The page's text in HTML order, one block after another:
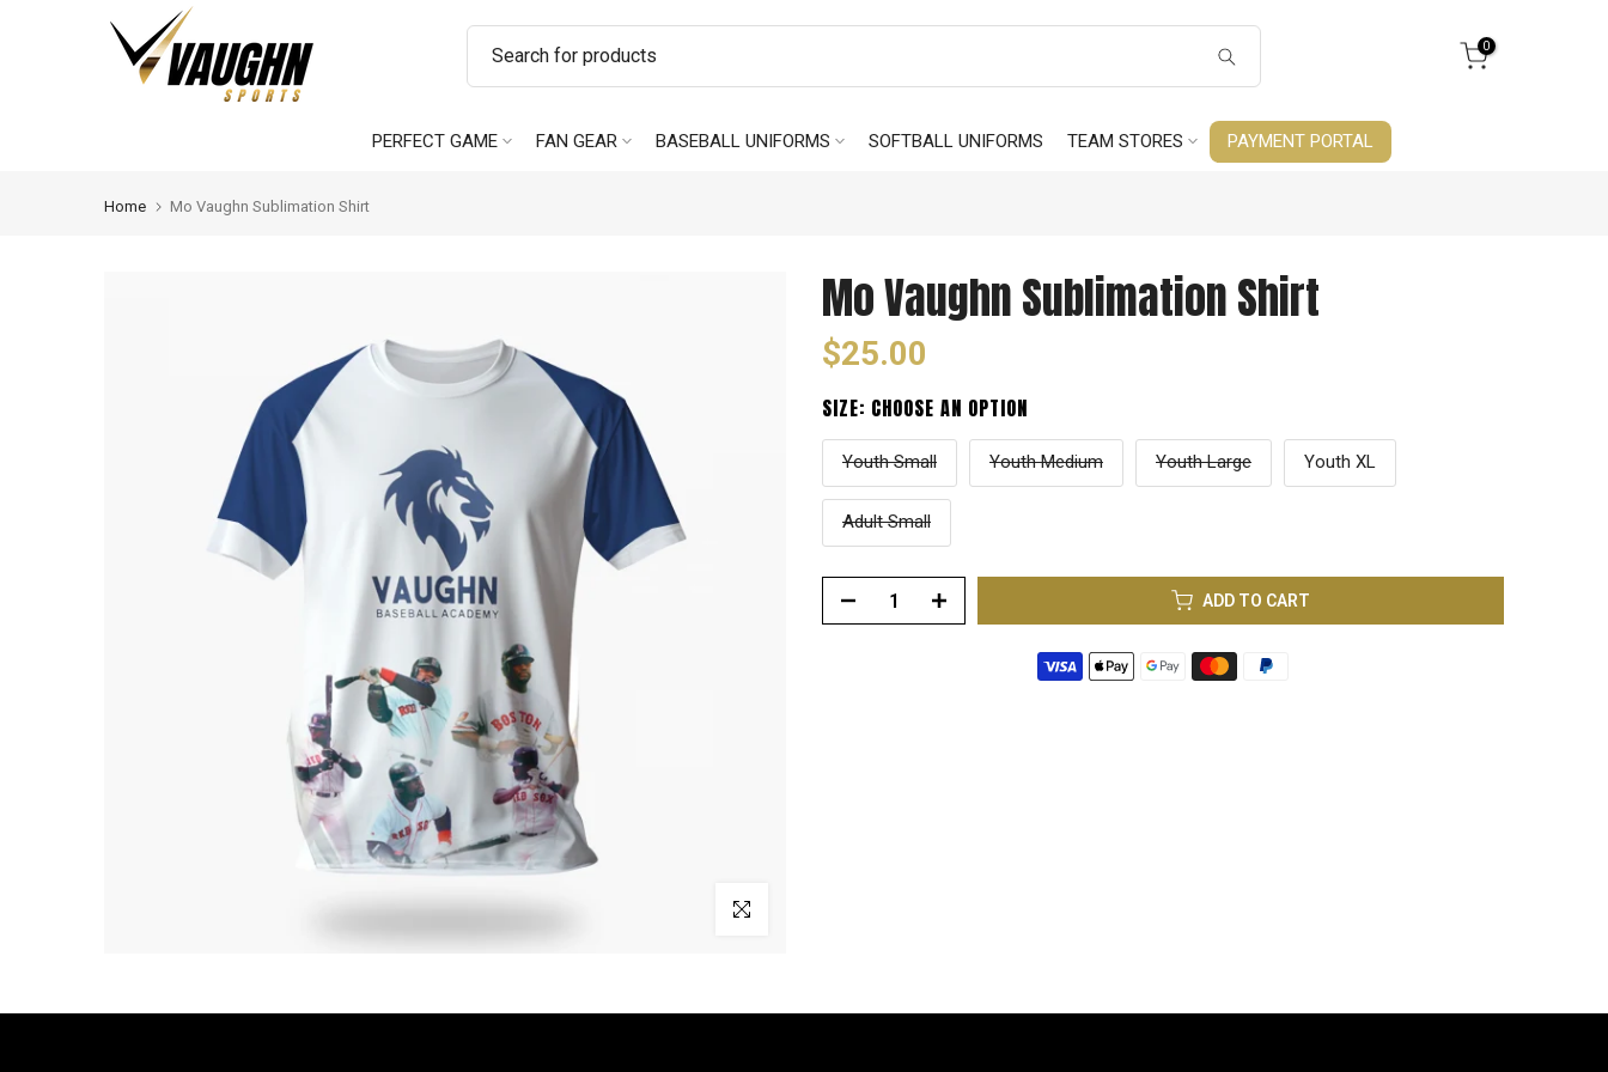
0
PERFECT GAME FAN GEAR BASEBALL UNIFORMS SOFTBALL UNIFORMS TEAM STORES PAYMENT PORTAL
Home Mo Vaughn Sublimation Shirt
Click to enlarge
Mo Vaughn Sublimation Shirt
$25.00
SIZE: CHOOSE AN OPTION
Youth Small Youth Medium Youth Large Youth XL
Adult Small
ADD TO CART